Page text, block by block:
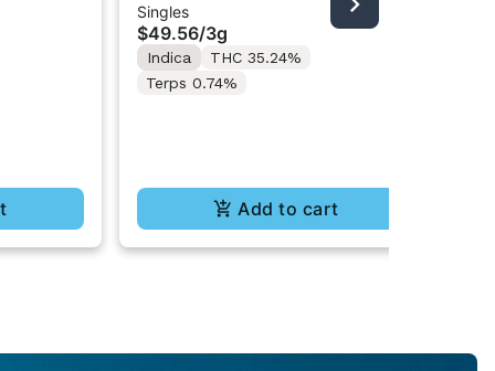
Pre-Rolls 5x0.6G
Singles
$49.56/3g
Indica
THC 35.24%
Terps 0.74%
Add to cart